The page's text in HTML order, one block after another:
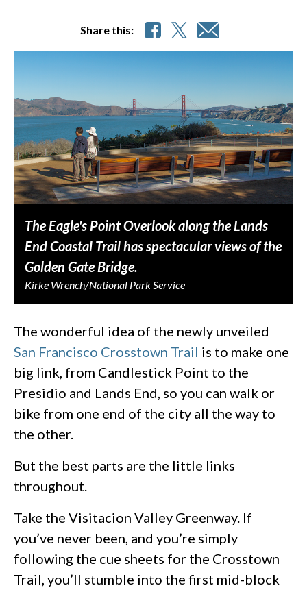
Share this:
The Eagle's Point Overlook along the Lands
End Coastal Trail has spectacular views of the
Golden Gate Bridge.
Kirke Wrench/National Park Service
The wonderful idea of the newly unveiled
San Francisco Crosstown Trail is to make one
big link, from Candlestick Point to the
Presidio and Lands End, so you can walk or
bike from one end of the city all the way to
the other.
But the best parts are the little links
throughout.
Take the Visitacion Valley Greenway. If
you’ve never been, and you’re simply
following the cue sheets for the Crosstown
Trail, you’ll stumble into the first mid-block